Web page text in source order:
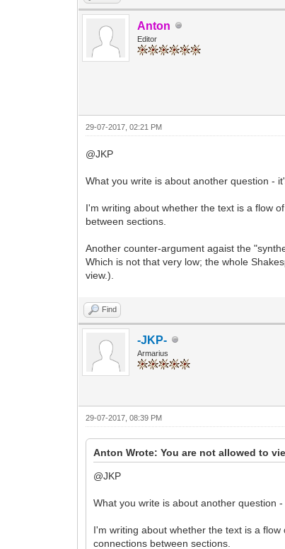
Anton
Editor
29-07-2017, 02:21 PM
@JKP
What you write is about another question -
I'm writing about whether the text is a flow
between sections.
Another counter-argument agaist the
Which is not that very low; the whole
view.).
Find
-JKP-
Armarius
29-07-2017, 08:39 PM
Anton Wrote: You are not allowed to
@JKP
What you write is about another question
I'm writing about whether the text is a
connections between sections.